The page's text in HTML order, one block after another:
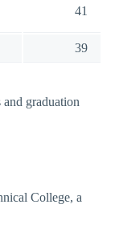
41
39
graduation
College, a